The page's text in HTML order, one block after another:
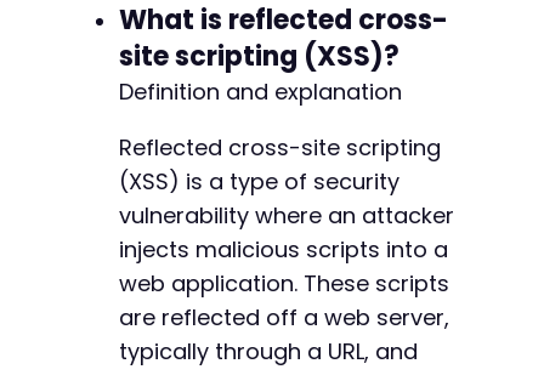
What is reflected cross-
site scripting (XSS)?
Definition and explanation
Reflected cross-site scripting
(XSS) is a type of security
vulnerability where an attacker
injects malicious scripts into a
web application. These scripts
are reflected off a web server,
typically through a URL, and